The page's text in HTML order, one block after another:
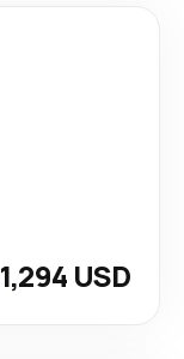
1,294 USD